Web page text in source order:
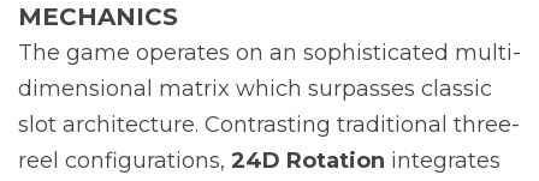
MECHANICS
The game operates on an sophisticated multi-
dimensional matrix which surpasses classic
slot architecture. Contrasting traditional three-
reel configurations, 24D Rotation integrates